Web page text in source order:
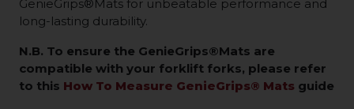
GenieGrips®Mats for unbeatable performance and
long-lasting durability.
N.B. To ensure the GenieGrips®Mats are
compatible with your forklift forks, please refer
to this How To Measure GenieGrips® Mats guide